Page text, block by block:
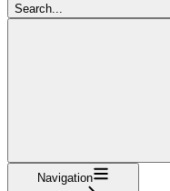
Search...
Navigation